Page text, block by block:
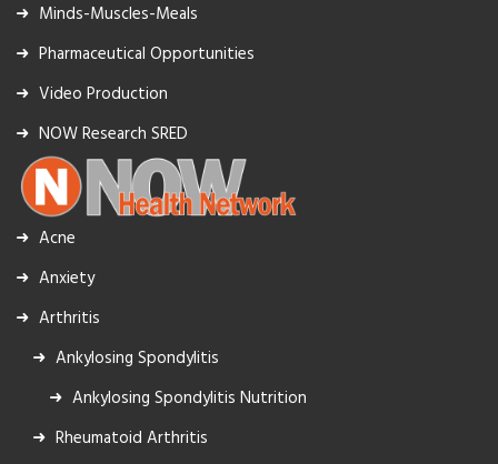
Minds-Muscles-Meals
Pharmaceutical Opportunities
Video Production
NOW Research SRED
Acne
Anxiety
Arthritis
Ankylosing Spondylitis
Ankylosing Spondylitis Nutrition
Rheumatoid Arthritis